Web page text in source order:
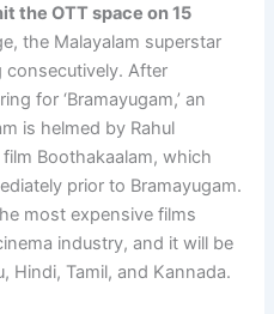
the OTT space on 15
the Malayalam superstar
After
for ‘Bramayugam,’ an
is helmed by Rahul
Boothakaalam, which
prior to Bramayugam.
most expensive films
industry, and it will be
Hindi, Tamil, and Kannada.